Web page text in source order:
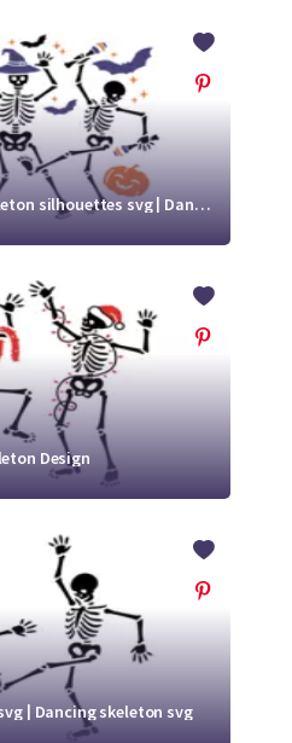
Halloween Dancing skeleton silhouettes svg | Dancing Skeletons with Pumpkin
Design
| Dancing skeleton svg